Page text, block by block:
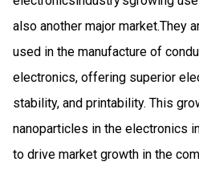
also another major market.They
used in the manufacture of
electronics, offering superior
stability, and printability. This
nanoparticles in the electronics
to drive market growth in the